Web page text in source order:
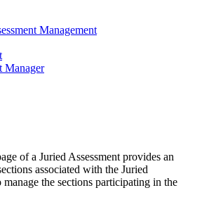
Management
Manager
of a Juried Assessment provides an
associated with the Juried
manage the sections participating in the